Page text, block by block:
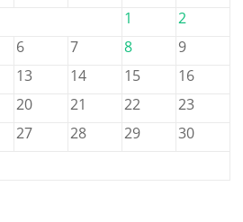
1
2
6 7 8
9
13 14 15
16
20 21 22
23
27 28 29
30